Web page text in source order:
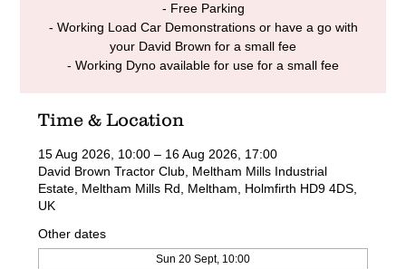
- Free Parking
- Working Load Car Demonstrations or have a go with
your David Brown for a small fee
- Working Dyno available for use for a small fee
Time & Location
15 Aug 2026, 10:00 – 16 Aug 2026, 17:00
David Brown Tractor Club, Meltham Mills Industrial
Estate, Meltham Mills Rd, Meltham, Holmfirth HD9 4DS,
UK
Other dates
Sun 20 Sept, 10:00